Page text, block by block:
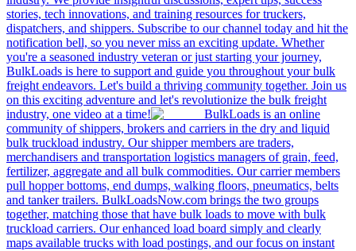
stories, tech innovations, and training resources for truckers,
dispatchers, and shippers. Subscribe to our channel today and hit the
notification bell, so you never miss an exciting update. Whether
you're a seasoned industry veteran or just starting your journey,
BulkLoads is here to support and guide you throughout your bulk
freight endeavors. Let's build a thriving community together. Join us
on this exciting adventure and let's revolutionize the bulk freight
industry, one video at a time!
BulkLoads is an online
community of shippers, brokers and carriers in the dry and liquid
bulk truckload industry. Our shipper members are traders,
merchandisers and transportation logistics managers of grain, feed,
fertilizer, aggregate and all bulk commodities. Our carrier members
pull hopper bottoms, end dumps, walking floors, pneumatics, belts
and tanker trailers. BulkLoadsNow.com brings the two groups
together, matching those that have bulk loads to move with bulk
truckload carriers. Our enhanced load board simply and clearly
maps available trucks with load postings, and our focus on instant